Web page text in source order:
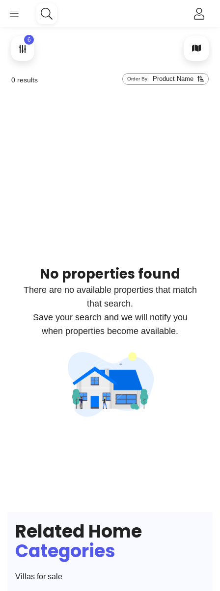
6
0 results Order By: Product Name
No properties found
There are no available properties that match
that search.
Save your search and we will notify you
when properties become available.
Related Home
Categories
Villas for sale